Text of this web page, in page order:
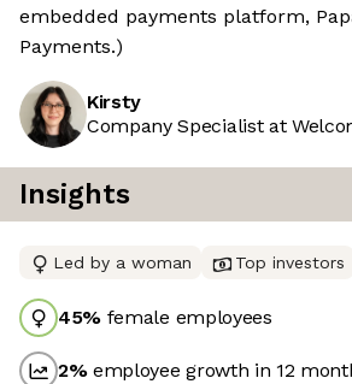
embedded payments platform,
Payments.)
Kirsty
Company Specialist at
Insights
Led by a woman Top investors
45% female employees
2%employee growth in 12